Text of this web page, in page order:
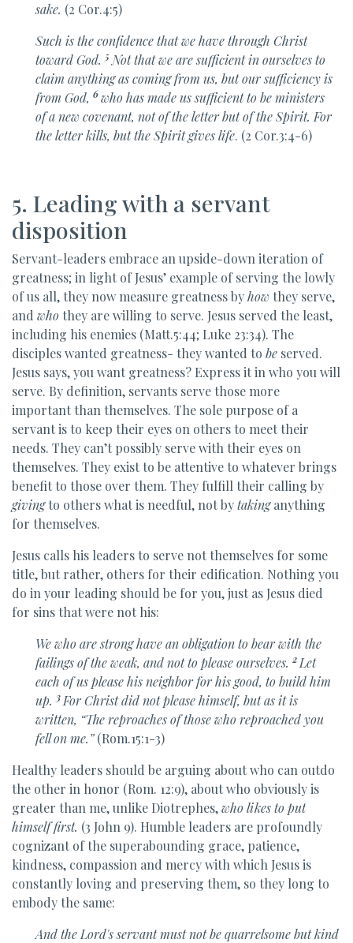
sake. (2 Cor.4:5)
Such is the confidence that we have through Christ
toward God. 5 Not that we are sufficient in ourselves to
claim anything as coming from us, butour sufficiency is
from God, 6who has made us sufficient to beministers
ofa new covenant, not ofthe letter but of the Spirit. For
the letter kills, butthe Spirit gives life. (2 Cor.3:4-6)
5. Leading with a servant
disposition
Servant-leaders embrace an upside-down iteration of
greatness; in light of Jesus’ example of serving the lowly
of us all, they now measure greatness byhow they serve,
and who they are willing to serve. Jesus served the least,
including his enemies (Matt.5:44; Luke 23:34). The
disciples wanted greatness- they wanted to be served.
Jesus says, you want greatness? Express it in who you will
serve. By definition, servants serve those more
important than themselves. The sole purpose of a
servant is to keep their eyes on others to meet their
needs. They can’t possibly serve with their eyes on
themselves. They exist to be attentive to whatever brings
benefit to those over them. They fulfill their calling by
givingto others what is needful, not bytakinganything
for themselves.
Jesus calls his leaders to serve not themselves for some
title, but rather, others for their edification. Nothing you
do in your leading should be for you, just as Jesus died
for sins that were not his:
We who are stronghave an obligation to bear with the
failings of the weak, and not to please ourselves. 2 Let
each of us please his neighbor for his good, to build him
up. 3 ForChrist did not please himself, but as it is
written, “The reproaches of those who reproached you
fell on me.”(Rom.15:1-3)
Healthy leaders should be arguing about who can outdo
the other in honor (Rom. 12:9), about who obviously is
greater than me, unlike Diotrephes,who likes to put
himself first. (3 John 9). Humble leaders are profoundly
cognizant of the superabounding grace, patience,
kindness, compassion and mercy with which Jesus is
constantly loving and preserving them, so they long to
embody the same:
Andthe Lord's servantmust not be quarrelsome butkind